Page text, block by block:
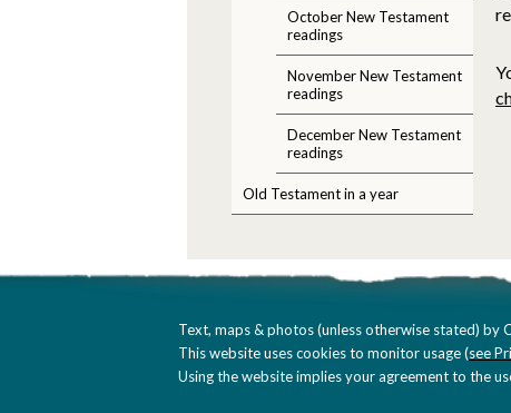
October New Testament
readings
November New Testament
readings
December New Testament
readings
Old Testament in a year
Text, maps & photos (unless otherwise stated) by
This website uses cookies to monitor usage (see
Using the website implies your agreement to the